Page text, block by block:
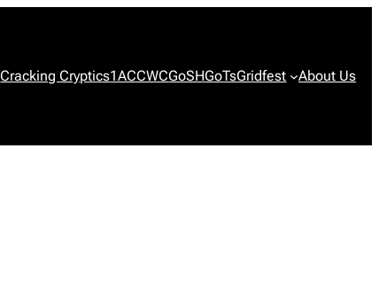
Cracking Cryptics1ACCWCGoSHGoTsGridfest About Us